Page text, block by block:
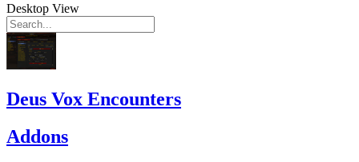
Desktop View
Deus Vox Encounters
Addons